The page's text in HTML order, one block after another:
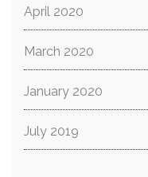
April 2020
March 2020
January 2020
July 2019